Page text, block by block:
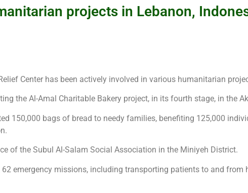
projects in Lebanon,
Center has been actively involved in various humanitarian
the Al-Amal Charitable Bakery project, in its fourth stage, in the
150,000 bags of bread to needy families, benefiting 125,000
of the Subul Al-Salam Social Association in the Miniyeh District.
62 emergency missions, including transporting patients to and